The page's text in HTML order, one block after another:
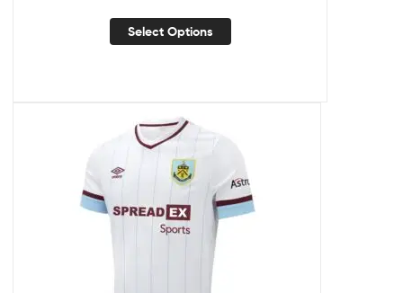
Select Options